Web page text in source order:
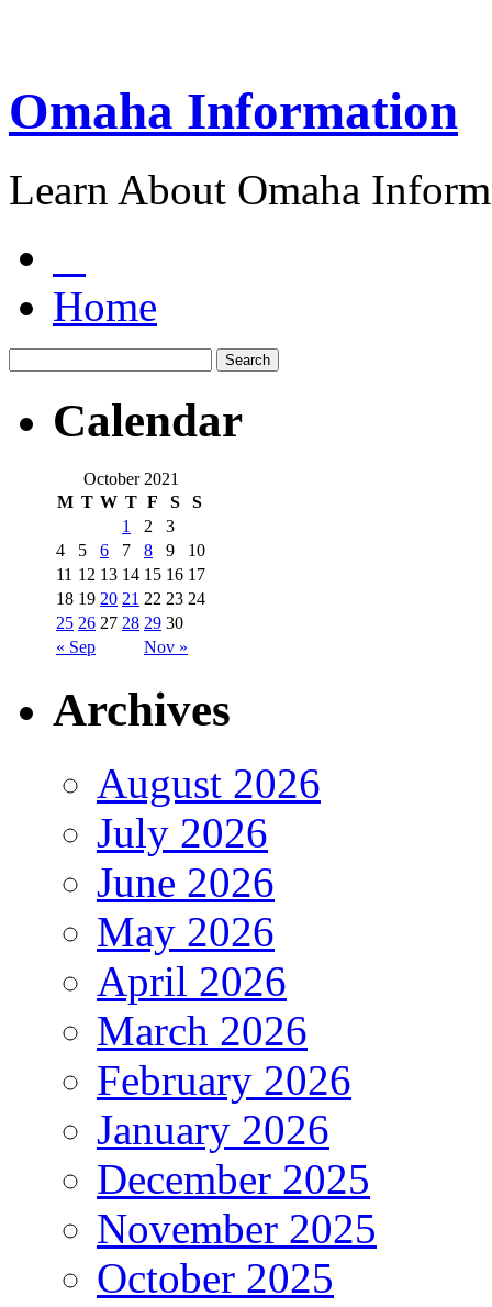
Omaha Information
Learn About Omaha
Home
Calendar
October 2021
M T W T F S S
« Sep Nov »
1 2
3
4
5 6 7 8 9
10
11 12 13 14 15 16 17
18 19 20 21 22 23 24
25 26 27 28 29 30
Archives
August 2026
July 2026
June 2026
May 2026
April 2026
March 2026
February 2026
January 2026
December 2025
November 2025
October 2025